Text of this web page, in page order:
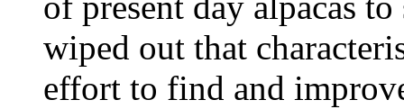
wiped out that
effort to find and